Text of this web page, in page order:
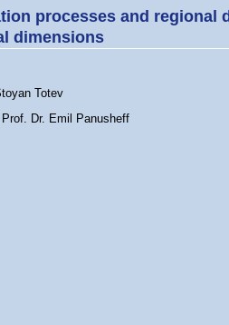
processes and regional
dimensions
Totev
Prof. Dr. Emil Panusheff